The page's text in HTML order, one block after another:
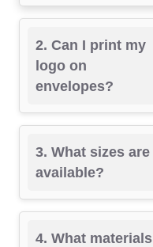
2. Can I print my
logo on
envelopes?
3. What sizes are
available?
4. What materials